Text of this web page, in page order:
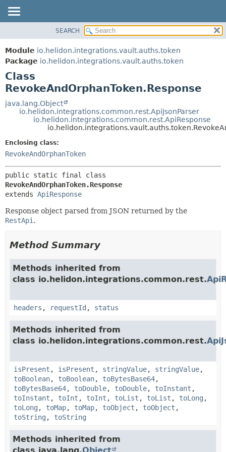
MODULE
PACKAGE
CLASS
USE
TREE
DEPRECATED
HELP
FIELD
METHOD
FIELD
CONSTR
SEARCH
Module io.helidon.integrations.vault.auths.token
Package io.helidon.integrations.vault.auths.token
Class
RevokeAndOrphanToken.Response
java.lang.Object
io.helidon.integrations.common.rest.ApiJsonParser
io.helidon.integrations.common.rest.ApiResponse
Enclosing class:
RevokeAndOrphanToken
RevokeAndOrphanToken.Response
extends ApiResponse
Response object parsed from JSON returned by the
RestApi .
Method Summary
Methods inherited from
class io.helidon.integrations.common.rest.
headers , requestId , status
Methods inherited from
class io.helidon.integrations.common.rest.
isPresent , isPresent , stringValue, stringValue,
toBoolean, toBoolean, toBytesBase64,
toBytesBase64, toDouble, toDouble, toInstant ,
toInstant , toInt , toInt , toList , toList , toLong ,
toLong , toMap, toMap, toObject , toObject ,
toString , toString
Methods inherited from
class java.lang.Object